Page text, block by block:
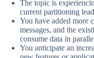
The topic is
current partitioning
You have added more
messages, and the
consume data in
You anticipate an